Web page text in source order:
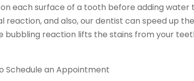
each surface of a tooth before adding water
reaction, and also, our dentist can speed up
bubbling reaction lifts the stains from your
Schedule an Appointment